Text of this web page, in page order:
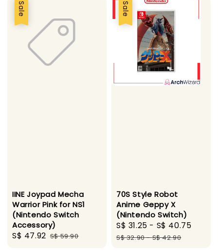
Sale
IINE Joypad Mecha
Warrior Pink for NS1
(Nintendo Switch
Accessory)
Sale
S$ 47.92 Regular
S$ 59.90
Sale
70S Style Robot
Anime Geppy X
(Nintendo Switch)
Sale
price
S$ 31.25 - S$ 40.75
S$ 32.90-S$ 42.90